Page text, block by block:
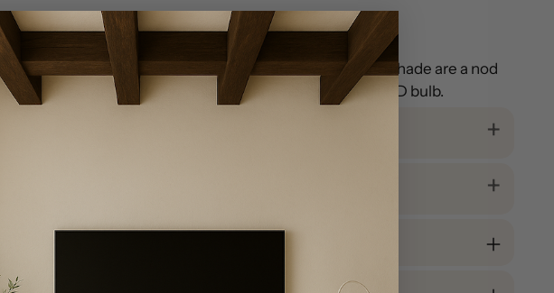
on a navy background. Gold fittings and a white linen shade are a nod
themed bedroom. Includes an energy-saving LED bulb.